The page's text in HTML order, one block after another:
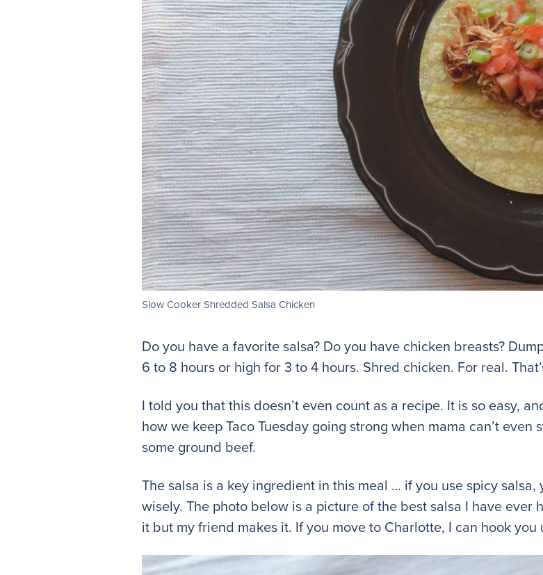
Slow Cooker Shredded Salsa Chicken
Do you have a favorite salsa? Do you have chicken breasts?
6 to 8 hours or high for 3 to 4 hours. Shred chicken. For real.
I told you that this doesn’t even count as a recipe. It is so easy,
how we keep Taco Tuesday going strong when mama can’t
some ground beef.
The salsa is a key ingredient in this meal … if you use spicy
wisely. The photo below is a picture of the best salsa I have
it but my friend makes it. If you move to Charlotte, I can hook you